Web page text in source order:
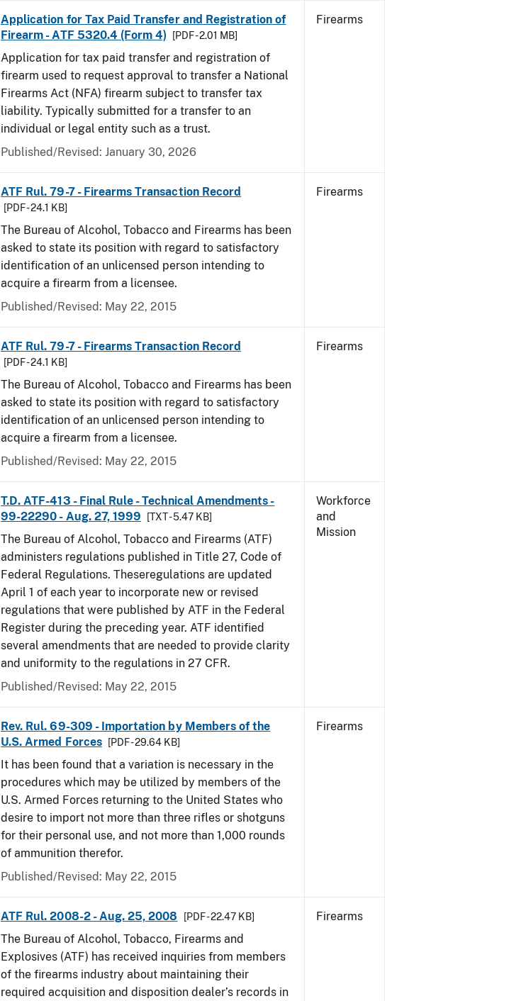
Application for Tax Paid Transfer and Registration of
Firearm - ATF 5320.4 (Form 4)
[PDF - 2.01 MB]
Application for tax paid transfer and registration of
firearm used to request approval to transfer a National
Firearms Act (NFA) firearm subject to transfer tax
liability. Typically submitted for a transfer to an
individual or legal entity such as a trust.
Published/Revised: January 30, 2026
Firearms
ATF Rul. 79-7 - Firearms Transaction Record
[PDF - 24.1 KB]
The Bureau of Alcohol, Tobacco and Firearms has been
asked to state its position with regard to satisfactory
identification of an unlicensed person intending to
acquire a firearm from a licensee.
Published/Revised: May 22, 2015
Firearms
ATF Rul. 79-7 - Firearms Transaction Record
[PDF - 24.1 KB]
The Bureau of Alcohol, Tobacco and Firearms has been
asked to state its position with regard to satisfactory
identification of an unlicensed person intending to
acquire a firearm from a licensee.
Published/Revised: May 22, 2015
Firearms
T.D. ATF-413 - Final Rule - Technical Amendments -
99-22290 - Aug. 27, 1999
[TXT - 5.47 KB]
The Bureau of Alcohol, Tobacco and Firearms (ATF)
administers regulations published in Title 27, Code of
Federal Regulations. Theseregulations are updated
April 1 of each year to incorporate new or revised
regulations that were published by ATF in the Federal
Register during the preceding year. ATF identified
several amendments that are needed to provide clarity
and uniformity to the regulations in 27 CFR.
Published/Revised: May 22, 2015
Workforce
and
Mission
Rev. Rul. 69-309 - Importation by Members of the
U.S. Armed Forces
[PDF - 29.64 KB]
It has been found that a variation is necessary in the
procedures which may be utilized by members of the
U.S. Armed Forces returning to the United States who
desire to import not more than three rifles or shotguns
for their personal use, and not more than 1,000 rounds
of ammunition therefor.
Published/Revised: May 22, 2015
Firearms
ATF Rul. 2008-2 - Aug. 25, 2008 [PDF - 22.47 KB]
The Bureau of Alcohol, Tobacco, Firearms and
Explosives (ATF) has received inquiries from members
of the firearms industry about maintaining their
required acquisition and disposition dealer’s records in
Firearms